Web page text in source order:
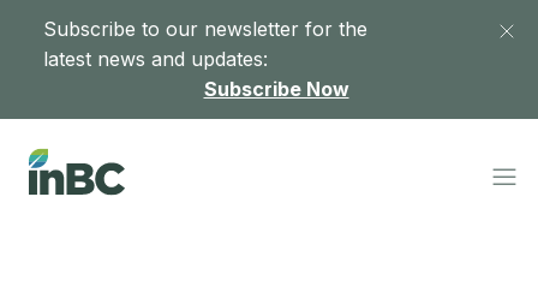
Subscribe to our newsletter for the
latest news and updates:
Subscribe Now